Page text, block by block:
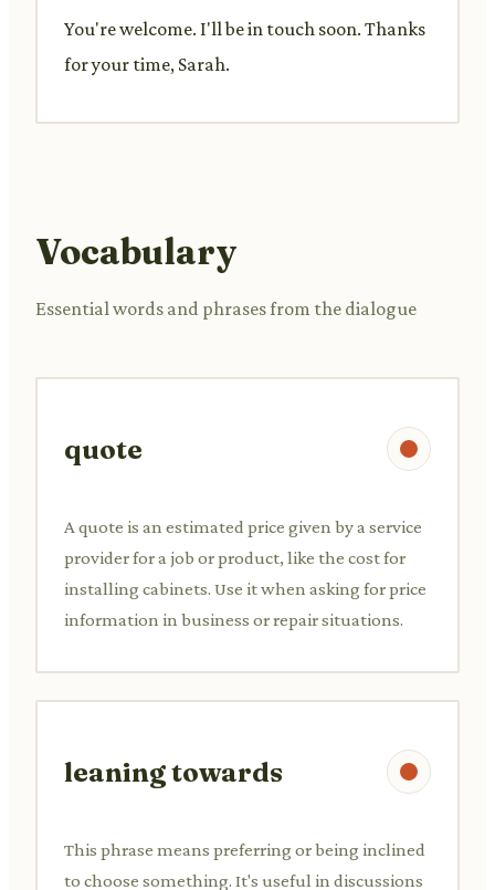
You're welcome. I'll be in touch soon. Thanks
for your time, Sarah.
Vocabulary
Essential words and phrases from the dialogue
quote
A quote is an estimated price given by a service
provider for a job or product, like the cost for
installing cabinets. Use it when asking for price
information in business or repair situations.
leaning towards
This phrase means preferring or being inclined
to choose something. It's useful in discussions